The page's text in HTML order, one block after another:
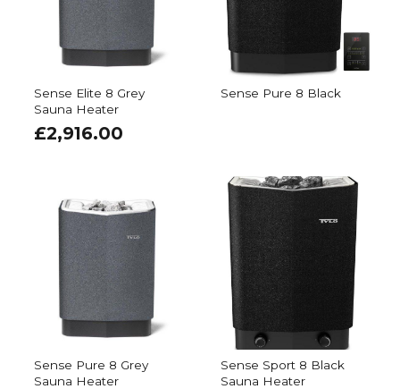
Sense Elite 8 Grey
Sauna Heater
£2,916.00
Sense Pure 8 Black
Sense Pure 8 Grey
Sauna Heater
Sense Sport 8 Black
Sauna Heater